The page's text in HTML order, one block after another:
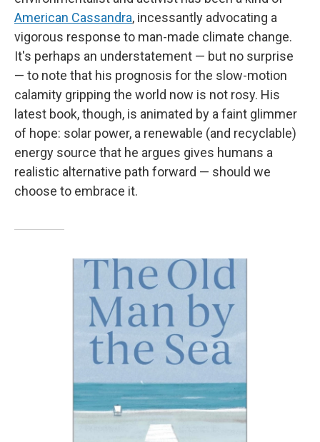
American Cassandra, incessantly advocating a
vigorous response to man-made climate change.
It's perhaps an understatement — but no surprise
— to note that his prognosis for the slow-motion
calamity gripping the world now is not rosy. His
latest book, though, is animated by a faint glimmer
of hope: solar power, a renewable (and recyclable)
energy source that he argues gives humans a
realistic alternative path forward — should we
choose to embrace it.